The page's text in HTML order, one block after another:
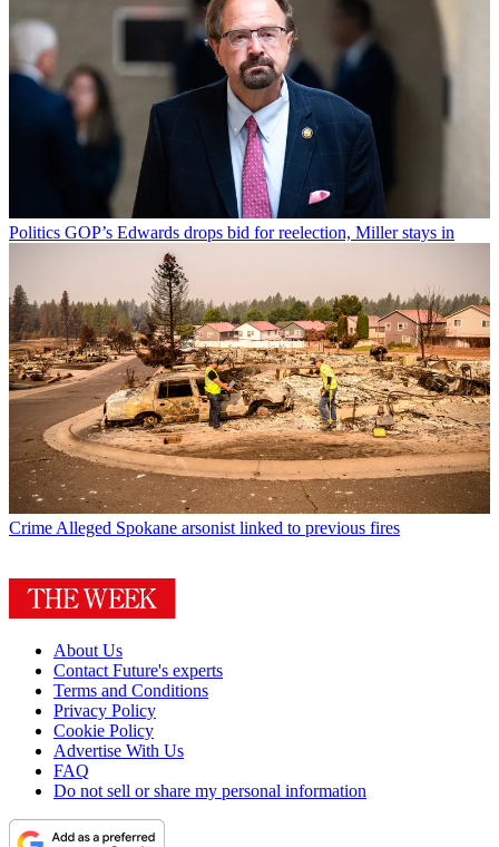
Politics GOP’s Edwards drops bid for reelection, Miller stays in
Crime Alleged Spokane arsonist linked to previous fires
About Us
Contact Future's experts
Terms and Conditions
Privacy Policy
Cookie Policy
Advertise With Us
FAQ
Do not sell or share my personal information